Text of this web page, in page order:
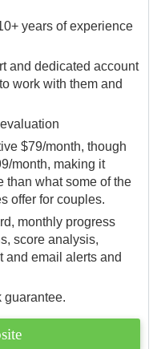
years of experience
and dedicated account
work with them and
$79/month, though
month, making it
than what some of the
offer for couples.
monthly progress
score analysis,
and email alerts and
guarantee.